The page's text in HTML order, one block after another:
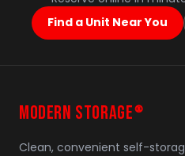
Find a Unit Near You
MODERN STORAGE ®
Clean, convenient self-